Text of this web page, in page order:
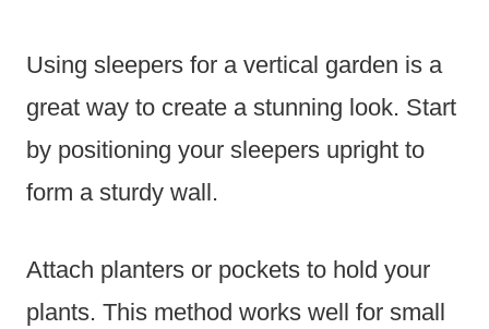
Using sleepers for a vertical garden is a
great way to create a stunning look. Start
by positioning your sleepers upright to
form a sturdy wall.
Attach planters or pockets to hold your
plants. This method works well for small